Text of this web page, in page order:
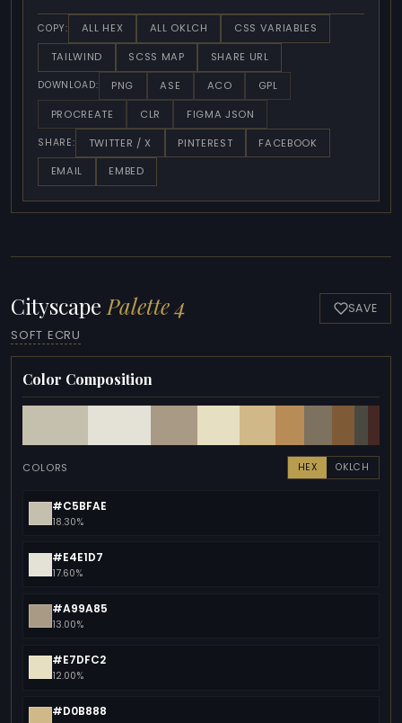
COPY: ALL HEX ALL OKLCH
CSS VARIABLES
TAILWIND
SCSS MAP SHARE URL
DOWNLOAD: PNG ASE ACO
GPL
PROCREATE
CLR FIGMA JSON
SHARE: TWITTER / X PINTEREST
FACEBOOK
EMAIL
EMBED
Cityscape Palette 4
SOFT ECRU
SAVE
Color Composition
COLORS HEX OKLCH
#C5BFAE
18.30%
#E4E1D7
17.60%
#A99A85
13.00%
#E7DFC2
12.00%
#D0B888